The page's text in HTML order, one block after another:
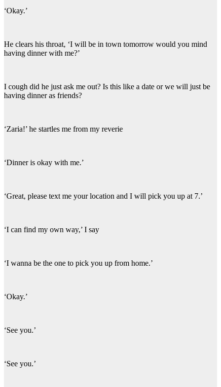
‘Okay.’
He clears his throat, ‘I will be in town tomorrow would you mind
having dinner with me?’
I cough did he just ask me out? Is this like a date or we will just be
having dinner as friends?
‘Zaria!’ he startles me from my reverie
‘Dinner is okay with me.’
‘Great, please text me your location and I will pick you up at 7.’
‘I can find my own way,’ I say
‘I wanna be the one to pick you up from home.’
‘Okay.’
‘See you.’
‘See you.’